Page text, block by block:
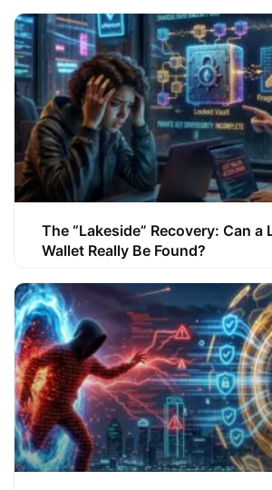
The “Lakeside” Recovery: Can a
Wallet Really Be Found?